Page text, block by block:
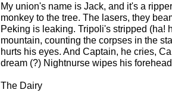
My union's name is Jack, and it's a
monkey to the tree. The lasers, they
Peking is leaking. Tripoli's stripped (ha!
mountain, counting the corpses in the
hurts his eyes. And Captain, he cries,
dream (?) Nightnurse wipes his
The Dairy